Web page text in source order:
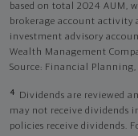
based on total 2024 AUM,
brokerage account activity
investment advisory
Wealth Management
Source: Financial Planning,
4
Dividends are reviewed
may not receive dividends
policies receive dividends.